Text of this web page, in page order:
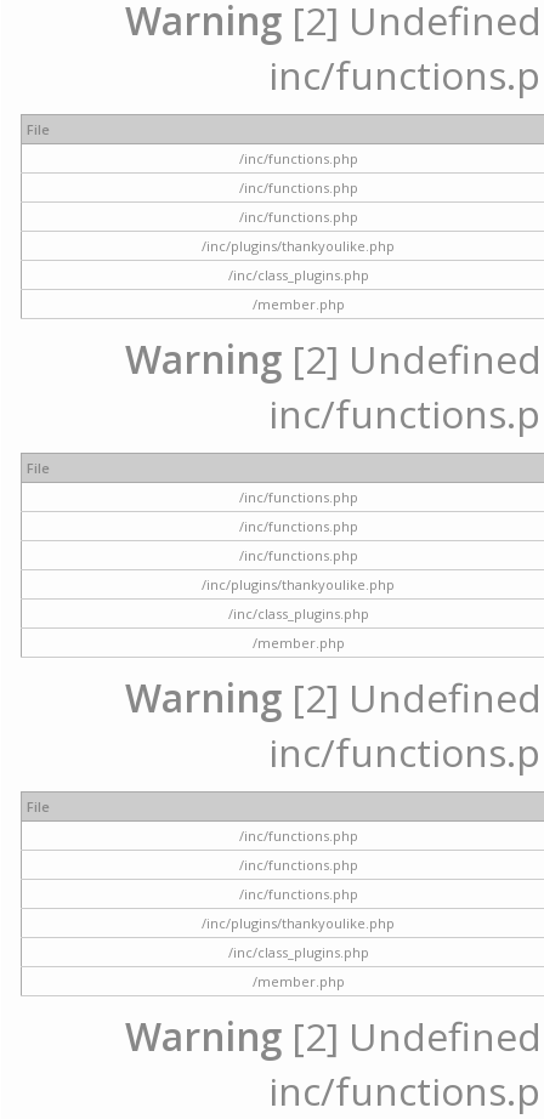
Warning [2]
inc/
File
/inc/functions.php
/inc/functions.php
/inc/functions.php
/inc/plugins/thankyoulike.php
/inc/class_plugins.php
/member.php
Warning [2]
inc/
File
/inc/functions.php
/inc/functions.php
/inc/functions.php
/inc/plugins/thankyoulike.php
/inc/class_plugins.php
/member.php
Warning [2]
inc/
File
/inc/functions.php
/inc/functions.php
/inc/functions.php
/inc/plugins/thankyoulike.php
/inc/class_plugins.php
/member.php
Warning [2]
inc/